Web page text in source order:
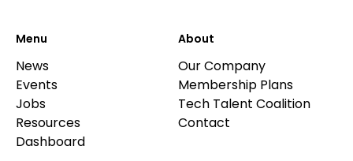
Menu
News
Events
Jobs
Resources
Dashboard
About
Our Company
Membership Plans
Tech Talent Coalition
Contact